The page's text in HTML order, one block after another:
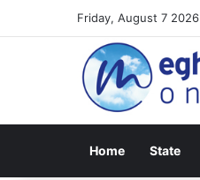
Friday, August 7 2026
Home State